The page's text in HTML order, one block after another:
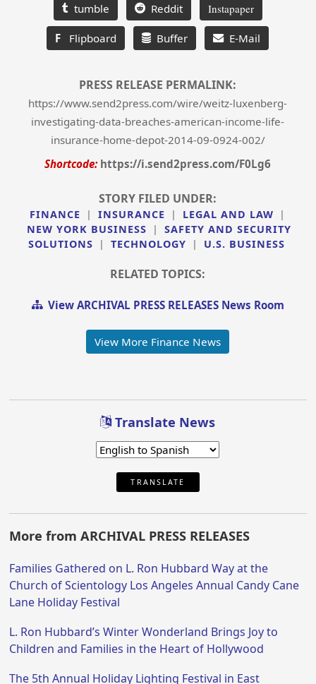
tumble Reddit Instapaper
F Flipboard Buffer E-Mail
PRESS RELEASE PERMALINK:
https://www.send2press.com/wire/weitz-luxenberg-
investigating-data-breaches-american-income-life-
insurance-home-depot-2014-09-0924-002/
Shortcode: https://i.send2press.com/F0Lg6
STORY FILED UNDER:
FINANCE | INSURANCE | LEGAL AND LAW
|
NEW YORK BUSINESS
|
SAFETY AND SECURITY
SOLUTIONS
| TECHNOLOGY | U.S. BUSINESS
RELATED TOPICS:
View ARCHIVAL PRESS RELEASES News Room
View More Finance News
Translate News
TRANSLATE
More from ARCHIVAL PRESS RELEASES
Families Gathered on L. Ron Hubbard Way at the
Church of Scientology Los Angeles Annual Candy Cane
Lane Holiday Festival
L. Ron Hubbard’s Winter Wonderland Brings Joy to
Children and Families in the Heart of Hollywood
The 5th Annual Holiday Lighting Festival in East